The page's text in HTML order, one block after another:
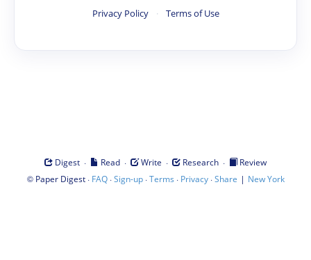
Privacy Policy · Terms of Use
Digest · Read · Write · Research ·
Review
© Paper Digest· FAQ·Sign-up·Terms · Privacy·Share | New York